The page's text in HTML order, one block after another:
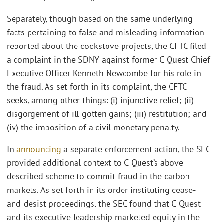
Separately, though based on the same underlying
facts pertaining to false and misleading information
reported about the cookstove projects, the CFTC filed
a complaint in the SDNY against former C-Quest Chief
Executive Officer Kenneth Newcombe for his role in
the fraud. As set forth in its complaint, the CFTC
seeks, among other things: (i) injunctive relief; (ii)
disgorgement of ill-gotten gains; (iii) restitution; and
(iv) the imposition of a civil monetary penalty.
In announcing a separate enforcement action, the SEC
provided additional context to C-Quest’s above-
described scheme to commit fraud in the carbon
markets. As set forth in its order instituting cease-
and-desist proceedings, the SEC found that C-Quest
and its executive leadership marketed equity in the